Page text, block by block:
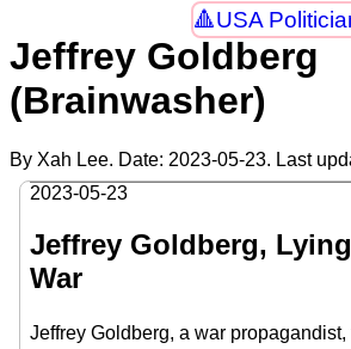
USA
Jeffrey Goldberg
(Brainwasher)
By Xah Lee. Date: 2023-05-23. Last
2023-05-23
Jeffrey Goldberg,
War
Jeffrey Goldberg, a war propagandist,